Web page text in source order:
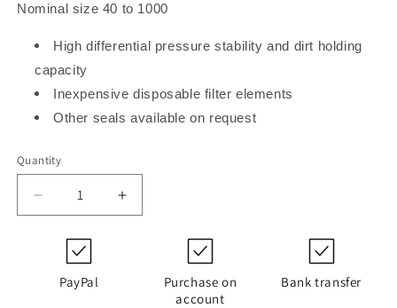
Nominal size 40 to 1000
High differential pressure stability and dirt holding
capacity
Inexpensive disposable filter elements
Other seals available on request
Quantity
Decrease
quantity
13100
Increase
quantity
PayPal
Purchase on
account
Bank transfer